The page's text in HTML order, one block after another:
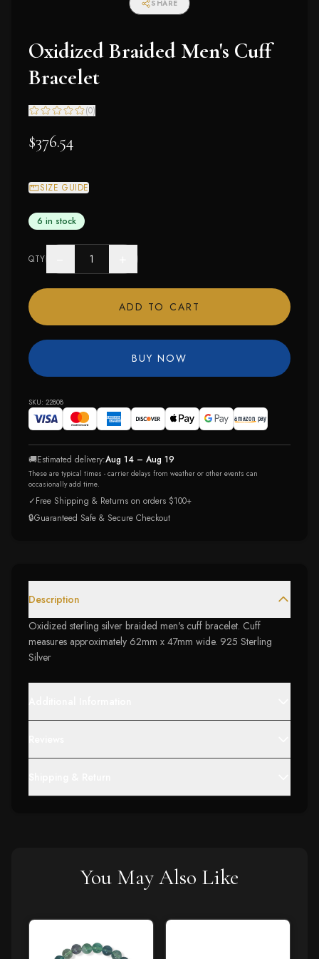
SHARE
Oxidized Braided Men's Cuff
Bracelet
(0)
$376.54
SIZE GUIDE
6 in stock
QTY
ADD TO CART
BUY NOW
SKU: 22808
🚚Estimated delivery:Aug 14 – Aug 19
These are typical times - carrier delays from weather or other events can
occasionally add time.
✓Free Shipping & Returns on orders $100+
🔒Guaranteed Safe & Secure Checkout
Description
Oxidized sterling silver braided men's cuff bracelet. Cuff
measures approximately 62mm x 47mm wide. 925 Sterling
Silver
You May Also Like